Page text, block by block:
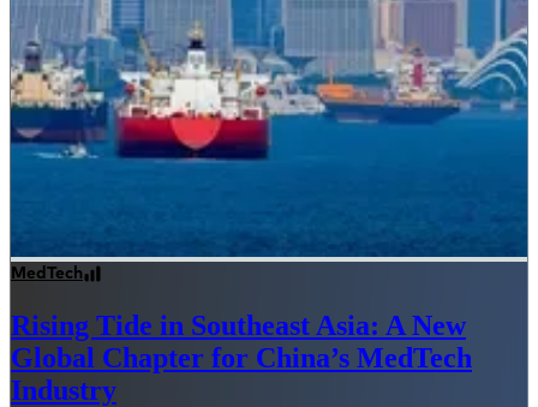
MedTech
Rising Tide in Southeast Asia: A New
Global Chapter for China’s MedTech
Industry